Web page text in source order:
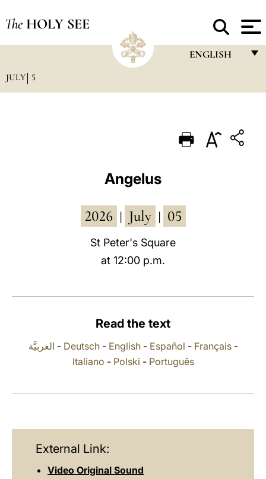
The HOLY SEE
ENGLISH
PORTUGUÊS
JULY 5
Angelus
2026 July 05
St Peter's Square
at 12:00 p.m.
Read the text
العربيَّة - Deutsch- English- Español - Français-
Italiano - Polski - Português
External Link:
Video Original Sound